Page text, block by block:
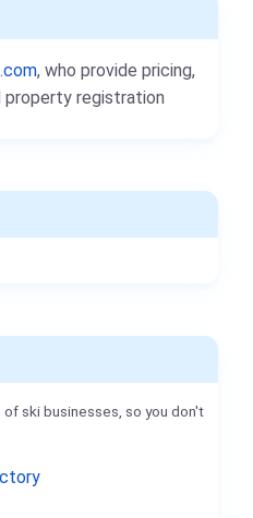
, who provide pricing,
property registration
ski businesses, so you don't